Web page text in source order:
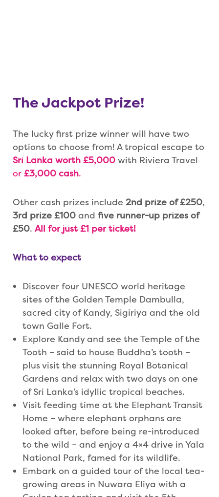
The Jackpot Prize!
The lucky first prize winner will have two
options to choose from! A tropical escape to
Sri Lanka worth £5,000 with Riviera Travel
or £3,000 cash.
Other cash prizes include 2nd prize of £250,
3rd prize £100 and five runner-up prizes of
£50. All for just £1 per ticket!
What to expect
Discover four UNESCO world heritage
sites of the Golden Temple Dambulla,
sacred city of Kandy, Sigiriya and the old
town Galle Fort.
Explore Kandy and see the Temple of the
Tooth – said to house Buddha’s tooth –
plus visit the stunning Royal Botanical
Gardens and relax with two days on one
of Sri Lanka’s idyllic tropical beaches.
Visit feeding time at the Elephant Transit
Home – where elephant orphans are
looked after, before being re-introduced
to the wild – and enjoy a 4×4 drive in Yala
National Park, famed for its wildlife.
Embark on a guided tour of the local tea-
growing areas in Nuwara Eliya with a